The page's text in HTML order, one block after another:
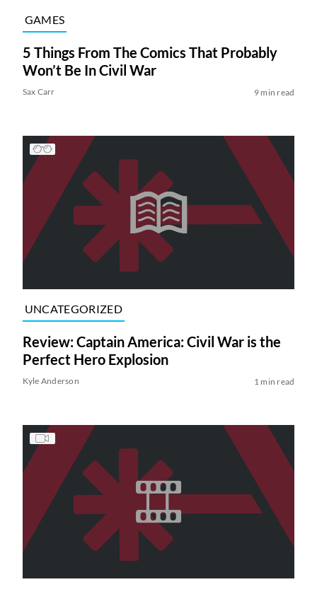
GAMES
5 Things From The Comics That Probably
Won’t Be In Civil War
Sax Carr 9 min read
UNCATEGORIZED
Review: Captain America: Civil War is the
Perfect Hero Explosion
Kyle Anderson 1 min read